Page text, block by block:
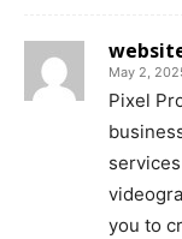
May 2,
Pixel
you to